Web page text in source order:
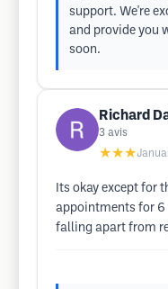
support. We're
and provide you
soon.
Richard
3 avis
★★★
Its okay except for
appointments for 6
falling apart from